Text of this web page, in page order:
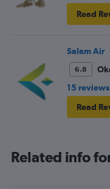
Read
Salam Air
6.8
15 reviews
Read
Related info